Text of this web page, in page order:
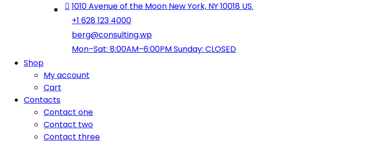
1010 Avenue of the Moon New York, NY 10018 US.
+1 628 123 4000
berg@consulting.wp
Mon–Sat: 8:00AM–6:00PM Sunday: CLOSED
Shop
My account
Cart
Contacts
Contact one
Contact two
Contact three